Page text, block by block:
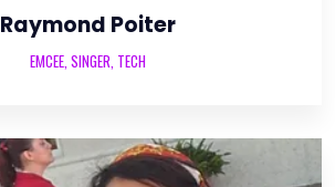
Raymond Poiter
EMCEE, SINGER, TECH